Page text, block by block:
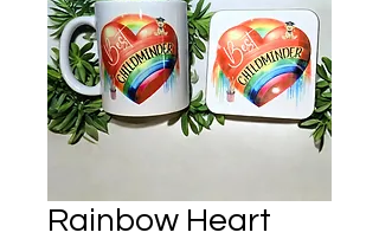
Rainbow Heart